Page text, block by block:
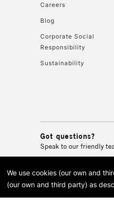
Careers
Blog
Corporate Social
Responsibility
Sustainability
Got questions?
Speak to our friendly
We use cookies (our own and
(our own and third party) as